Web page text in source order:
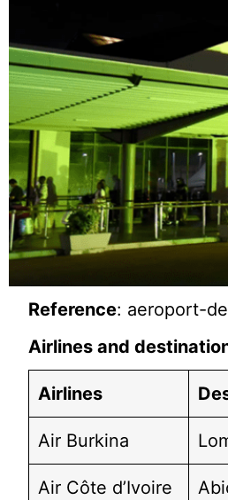
Reference: aeroport-
Airlines and
Airlines
Air Burkina
Air Côte d’Ivoire